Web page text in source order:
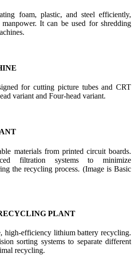
foam, plastic, and steel efficiently,
It can be used for shredding
for cutting picture tubes and CRT
variant and Four-head variant.
materials from printed circuit boards.
filtration systems to minimize
the recycling process. (Image is Basic
PLANT
high-efficiency lithium battery recycling.
sorting systems to separate different
recycling.